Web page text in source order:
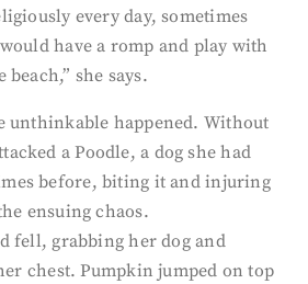
every day, sometimes
have a romp and play with
she says.
unthinkable happened. Without
a Poodle, a dog she had
before, biting it and injuring
ensuing chaos.
fell, grabbing her dog and
chest. Pumpkin jumped on top